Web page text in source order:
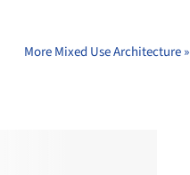
More Mixed Use Architecture »